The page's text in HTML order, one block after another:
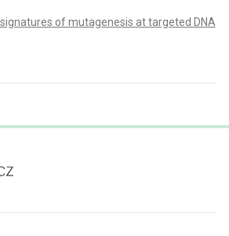
of mutagenesis at targeted DNA